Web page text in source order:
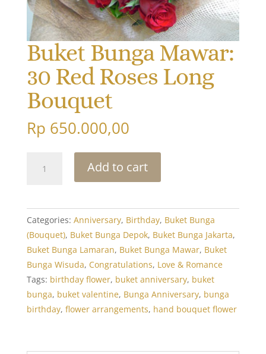
Buket Bunga Mawar:
30 Red Roses Long
Bouquet
Rp 650.000,00
Bunga
Red
Roses
Long
Bouquet
quantity
Add to cart
Categories: Anniversary, Birthday, Buket Bunga
(Bouquet), Buket Bunga Depok, Buket Bunga Jakarta,
Buket Bunga Lamaran, Buket Bunga Mawar, Buket
Bunga Wisuda, Congratulations, Love & Romance
Tags: birthday flower, buket anniversary, buket
bunga, buket valentine, Bunga Anniversary, bunga
birthday, flower arrangements, hand bouquet flower